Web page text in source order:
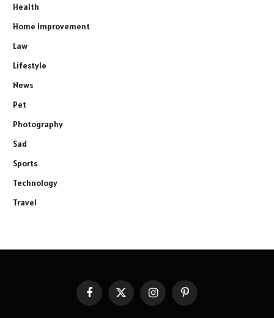
Health
Home Improvement
Law
Lifestyle
News
Pet
Photography
Sad
Sports
Technology
Travel
FacebookX
(Twitter)
InstagramPinterest